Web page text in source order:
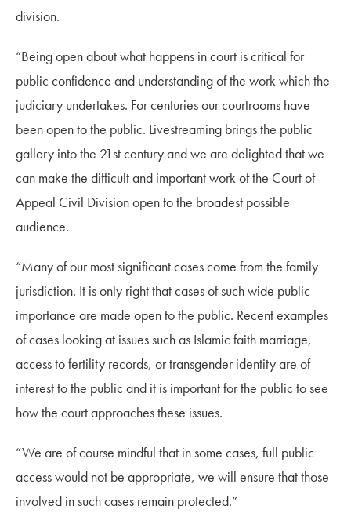
division.
“Being open about what happens in court is critical for
public confidence and understanding of the work which the
judiciary undertakes. For centuries our courtrooms have
been open to the public. Livestreaming brings the public
gallery into the 21st century and we are delighted that we
can make the difficult and important work of the Court of
Appeal Civil Division open to the broadest possible
audience.
“Many of our most significant cases come from the family
jurisdiction. It is only right that cases of such wide public
importance are made open to the public. Recent examples
of cases looking at issues such as Islamic faith marriage,
access to fertility records, or transgender identity are of
interest to the public and it is important for the public to see
how the court approaches these issues.
“We are of course mindful that in some cases, full public
access would not be appropriate, we will ensure that those
involved in such cases remain protected.”